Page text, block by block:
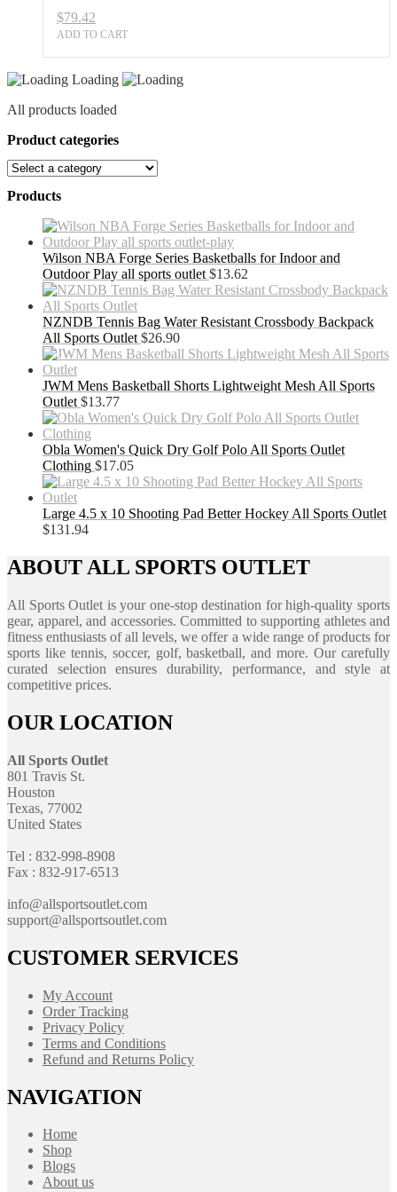
$79.42
ADD TO CART
Loading
All products loaded
Product categories
Products
Wilson NBA Forge Series Basketballs for Indoor and
Outdoor Play all sports outlet $13.62
NZNDB Tennis Bag Water Resistant Crossbody Backpack
All Sports Outlet $26.90
JWM Mens Basketball Shorts Lightweight Mesh All Sports
Outlet $13.77
Obla Women's Quick Dry Golf Polo All Sports Outlet
Clothing $17.05
Large 4.5 x 10 Shooting Pad Better Hockey All Sports Outlet
$131.94
ABOUT ALL SPORTS OUTLET
All Sports Outlet is your one-stop destination for high-quality sports
gear, apparel, and accessories. Committed to supporting athletes and
fitness enthusiasts of all levels, we offer a wide range of products for
sports like tennis, soccer, golf, basketball, and more. Our carefully
curated selection ensures durability, performance, and style at
competitive prices.
OUR LOCATION
All Sports Outlet
801 Travis St.
Houston
Texas, 77002
United States
Tel : 832-998-8908
Fax : 832-917-6513
info@allsportsoutlet.com
support@allsportsoutlet.com
CUSTOMER SERVICES
My Account
Order Tracking
Privacy Policy
Terms and Conditions
Refund and Returns Policy
NAVIGATION
Home
Shop
Blogs
About us